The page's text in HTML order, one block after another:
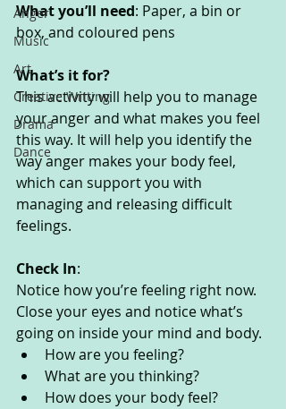
Anger
Music
Art
Creative Writing
Drama
Dance
What you’ll need: Paper, a bin or
box, and coloured pens
What’s it for?
This activity will help you to manage
your anger and what makes you feel
this way. It will help you identify the
way anger makes your body feel,
which can support you with
managing and releasing difficult
feelings.
Check In:
Notice how you’re feeling right now.
Close your eyes and notice what’s
going on inside your mind and body.
How are you feeling?
What are you thinking?
How does your body feel?